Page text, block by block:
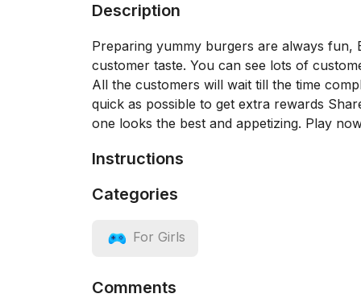
Description
Preparing yummy burgers are always fun,
customer taste. You can see lots of
All the customers will wait till the time
quick as possible to get extra rewards
one looks the best and appetizing. Play
Instructions
Categories
For Girls
Comments